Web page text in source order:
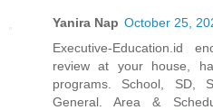
Yanira Nap October 25,
Executive-Education.id
review at your house,
programs. School, SD,
General. Area &